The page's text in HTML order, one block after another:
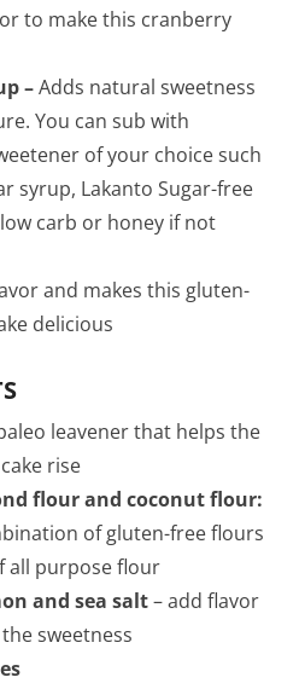
to make this cranberry
–Adds natural sweetness
You can sub with
of your choice such
syrup, Lakanto Sugar-free
carb or honey if not
and makes this gluten-
delicious
leavener that helps the
rise
flour and coconut flour:
of gluten-free flours
all purpose flour
andsea salt– add flavor
sweetness